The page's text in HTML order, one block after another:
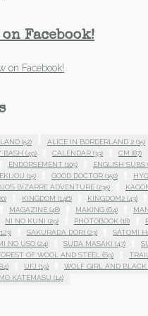
on Facebook!
on Facebook!
(52) ALICE IN BORDERLAND 2 (15)
BASH (49) CALENDAR (33) CM (87)
ENDORSEMENT (105) ENGLISH SUBS
(15) GOOD DOCTOR (150)
BIZARRE ADVENTURE (235)
KINGDOM (146) KINGDOM2 (43)
MAGAZINE (48) MAKING (64)
NI NO KUNI (29) PHOTOBOOK (18)
SAKURADA DORI (23) SATOMI
NO USO (24) SUDA MASAKI (47)
OF WOOL AND STEEL (69)
UFJ (19) WOLF GIRL AND BLACK
KATEMASU (14)